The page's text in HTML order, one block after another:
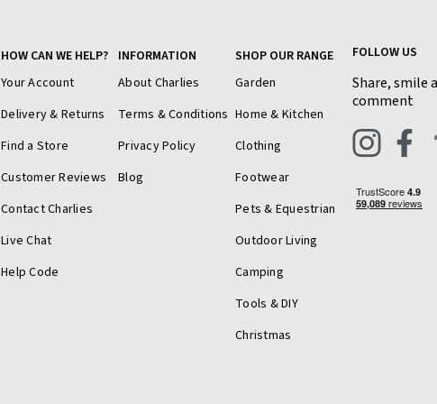
HOW CAN WE HELP?
Your Account
Delivery & Returns
Find a Store
Customer Reviews
Contact Charlies
Live Chat
Help Code
INFORMATION
About Charlies
Terms & Conditions
Privacy Policy
Blog
SHOP OUR RANGE
Garden
Home & Kitchen
Clothing
Footwear
Pets & Equestrian
Outdoor Living
Camping
Tools & DIY
Christmas
FOLLOW US
Share, smile
comment